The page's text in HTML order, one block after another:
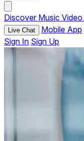
Discover Music Video
Live Chat Mobile App
Sign In Sign Up